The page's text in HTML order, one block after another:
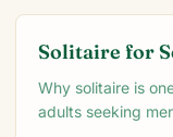
Solitaire for
Why solitaire is
adults seeking